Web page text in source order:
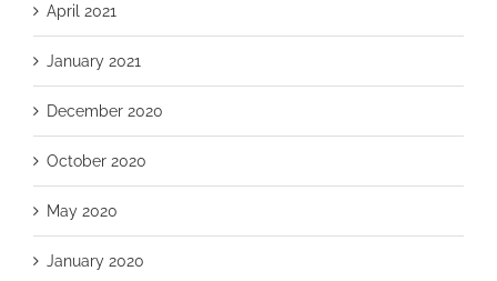
April 2021
January 2021
December 2020
October 2020
May 2020
January 2020